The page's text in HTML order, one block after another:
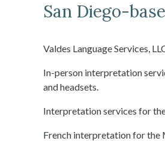
San Diego-
Valdes Language Services,
In-person interpretation
and headsets.
Interpretation services for
French interpretation for the